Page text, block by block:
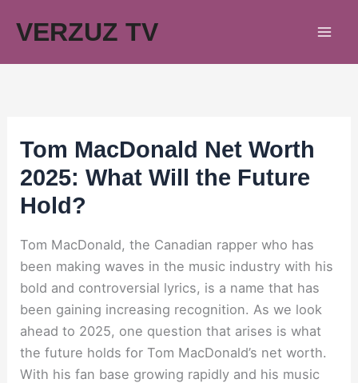
VERZUZ TV
Tom MacDonald Net Worth
2025: What Will the Future
Hold?
Tom MacDonald, the Canadian rapper who has
been making waves in the music industry with his
bold and controversial lyrics, is a name that has
been gaining increasing recognition. As we look
ahead to 2025, one question that arises is what
the future holds for Tom MacDonald’s net worth.
With his fan base growing rapidly and his music